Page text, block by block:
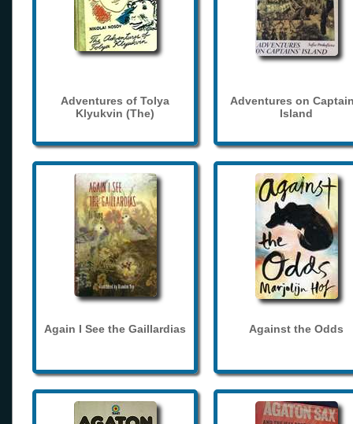
Adventures of Tolya
Klyukvin (The)
Adventures on
Island
Again I See the Gaillardias Against the Odds